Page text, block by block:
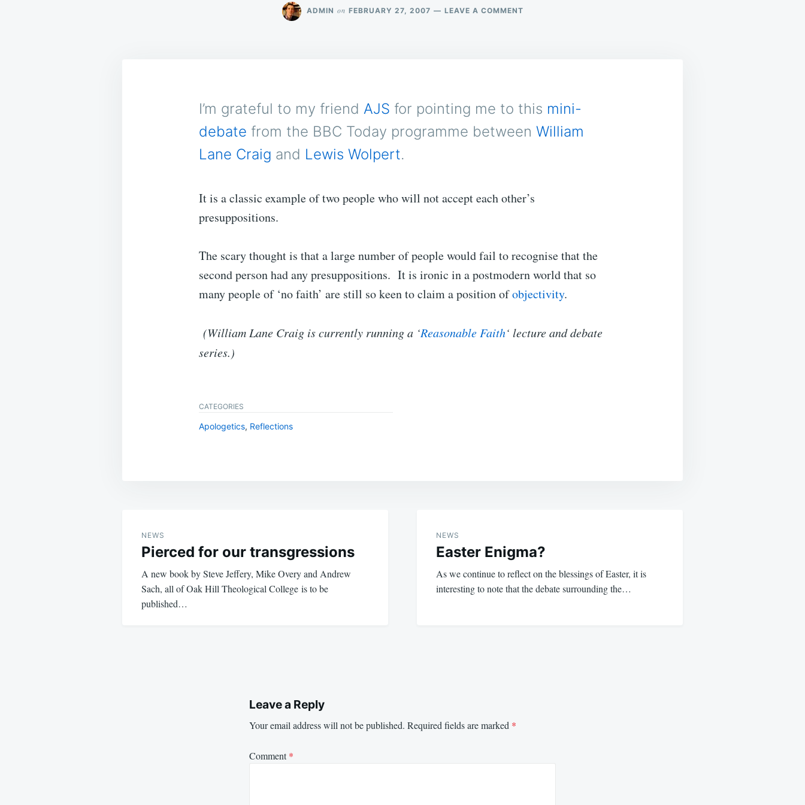
ADMIN on FEBRUARY 27, 2007 LEAVE A COMMENTON
I’m grateful to my friend AJS for pointing me to this mini-
debate from the BBC Today programme between William
Lane Craig and Lewis Wolpert.
It is a classic example of two people who will not accept each other’s
presuppositions.
The scary thought is that a large number of people would fail to recognise that the
second person had any presuppositions. It is ironic in a postmodern world that so
many people of ‘no faith’ are still so keen to claim a position ofobjectivity.
(William Lane Craig is currently running a ‘Reasonable Faith‘ lecture and debate
series.)
CATEGORIES
Apologetics, Reflections
navigation
NEWS
Pierced for our transgressions
A new book by Steve Jeffery, Mike Overy and Andrew
Sach, all of Oak Hill Theological College is to be
published…
NEWS
Easter Enigma?
As we continue to reflect on the blessings of Easter, it is
interesting to note that the debate surrounding the…
Leave a Reply
Your email address will not be published. Required fields are marked *
Comment*